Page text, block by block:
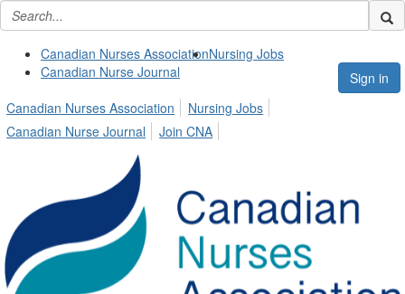
Canadian Nurses AssociationNursing Jobs
Canadian Nurse Journal
Sign in
Canadian Nurses Association
Nursing Jobs
Canadian Nurse Journal
Join CNA